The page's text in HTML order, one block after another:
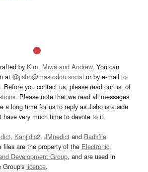
by Kim, Miwa and Andrew. You can
at @jisho@mastodon.social or by e-mail to
. Before you contact us, please read our list of
. Please note that we read all messages
a long time for us to reply as Jisho is a side
have very much time to devote to it.
, Kanjidic2, JMnedict and Radkfile
files are the property of the Electronic
Development Group, and are used in
Group's licence.